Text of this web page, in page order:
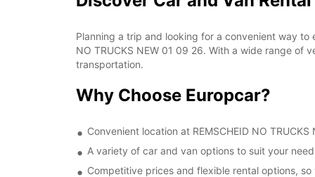
Planning a trip and looking for a convenient way
NO TRUCKS NEW 01 09 26. With a wide range
transportation.
Why Choose Europcar?
Convenient location at REMSCHEID NO
A variety of car and van options to suit your
Competitive prices and flexible rental options,